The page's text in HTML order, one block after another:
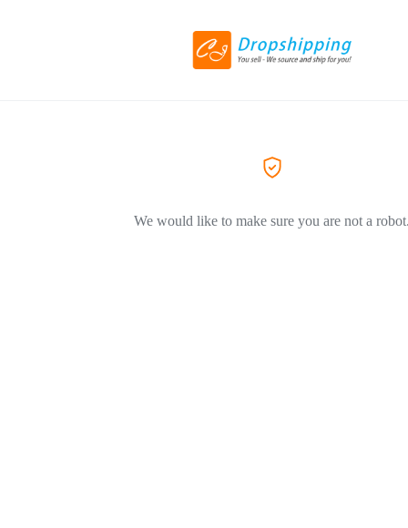
We would like to make sure you are not a